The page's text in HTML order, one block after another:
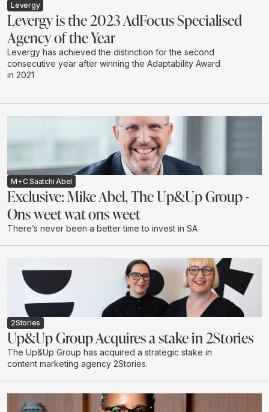
Levergy
Levergy is the 2023 AdFocus Specialised
Agency of the Year
Levergy has achieved the distinction for the second
consecutive year after winning the Adaptability Award
in 2021
M+C Saatchi Abel
Exclusive: Mike Abel, The Up&Up Group -
Ons weet wat ons weet
There’s never been a better time to invest in SA
2Stories
Up&Up Group Acquires a stake in 2Stories
The Up&Up Group has acquired a strategic stake in
content marketing agency 2Stories.